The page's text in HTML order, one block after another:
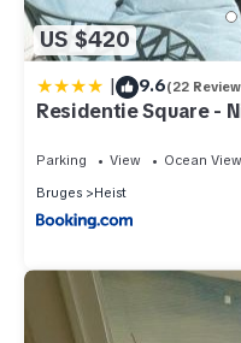
US $420
| 9.6(22
Residentie Square -
Parking View
Ocean View
Bruges
Heist